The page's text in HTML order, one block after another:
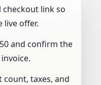
link so
offer.
and confirm the
count, taxes, and